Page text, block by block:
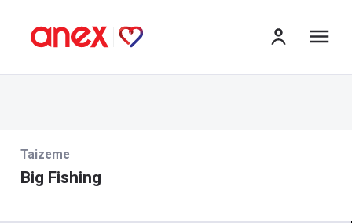
Taizeme
Big Fishing